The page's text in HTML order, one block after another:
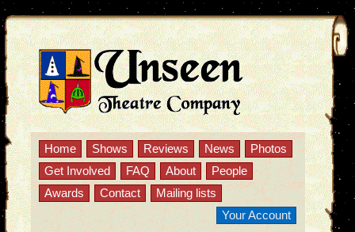
Home Shows Reviews News
Photos
Get Involved
FAQ About
People
Awards
Contact
Mailing lists
Your Account